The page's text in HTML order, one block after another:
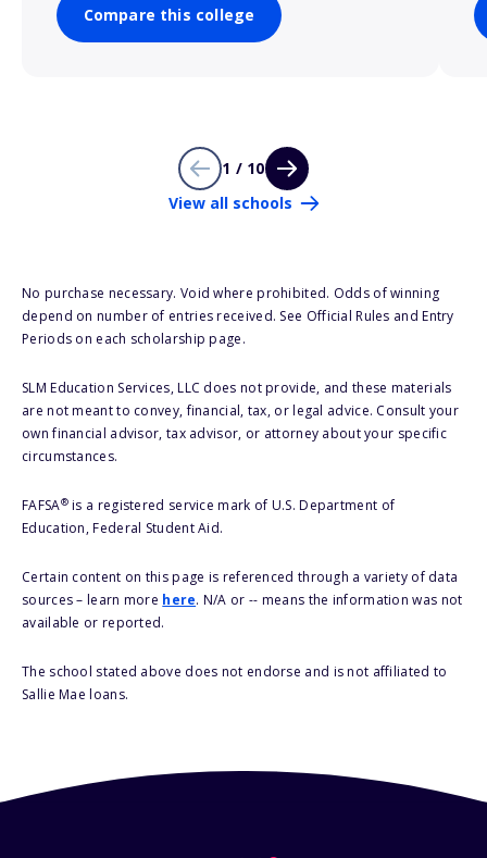
Compare this college
1 / 10
View all schools
No purchase necessary. Void where prohibited. Odds of winning
depend on number of entries received. See Official Rules and Entry
Periods on each scholarship page.
SLM Education Services, LLC does not provide, and these materials
are not meant to convey, financial, tax, or legal advice. Consult your
own financial advisor, tax advisor, or attorney about your specific
circumstances.
FAFSA®is a registered service mark of U.S. Department of
Education, Federal Student Aid.
Certain content on this page is referenced through a variety of data
sources – learn more here. N/A or -- means the information was not
available or reported.
The school stated above does not endorse and is not affiliated to
Sallie Mae loans.